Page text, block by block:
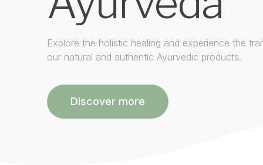
Explore the holistic healing and experience the
our natural and authentic Ayurvedic products.
Discover more